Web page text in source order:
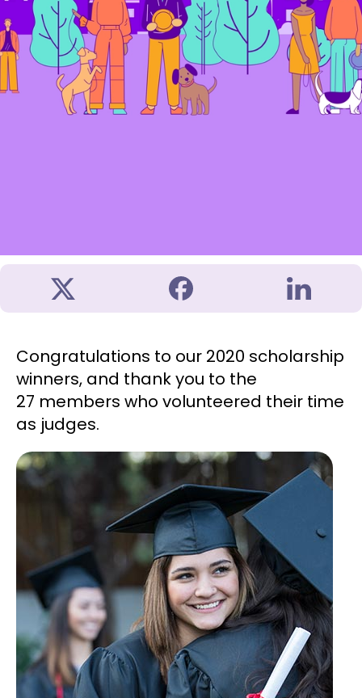
Congratulations to our 2020 scholarship
winners, and thank you to the
27 members who volunteered their time
as judges.